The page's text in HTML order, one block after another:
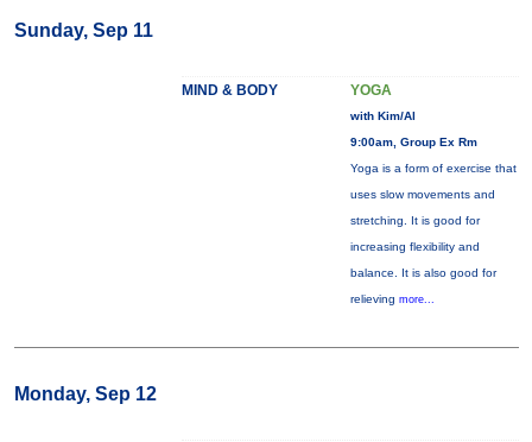
Sunday, Sep 11
MIND & BODY YOGA
with Kim/Al
9:00am, Group Ex Rm
Yoga is a form of exercise that
uses slow movements and
stretching. It is good for
increasing flexibility and
balance. It is also good for
relieving more...
Monday, Sep 12